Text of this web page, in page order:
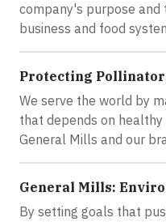
company's purpose and
business and food
Protecting
We serve the world by
that depends on
General Mills and our
General Mills:
By setting goals that